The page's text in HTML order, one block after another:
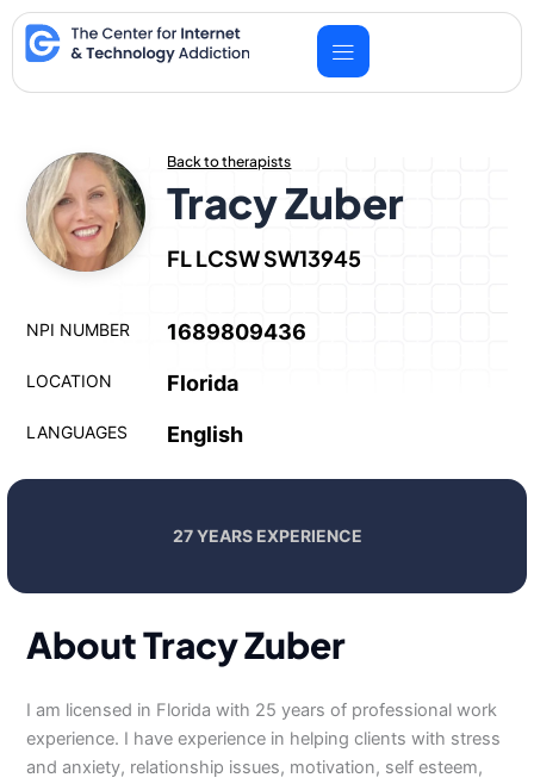
Skip
to
content
Back to therapists
Tracy Zuber
FL LCSW SW13945
NPI NUMBER 1689809436
LOCATION Florida
LANGUAGES English
27 YEARS EXPERIENCE
About Tracy Zuber
I am licensed in Florida with 25 years of professional work
experience. I have experience in helping clients with stress
and anxiety, relationship issues, motivation, self esteem,